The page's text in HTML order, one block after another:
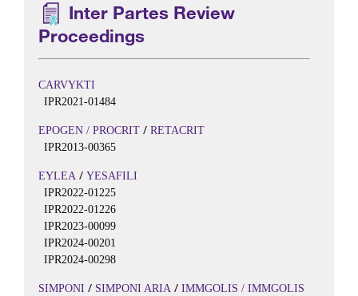
Inter Partes Review
Proceedings
CARVYKTI
IPR2021-01484
EPOGEN / PROCRIT/ RETACRIT
IPR2013-00365
EYLEA / YESAFILI
IPR2022-01225
IPR2022-01226
IPR2023-00099
IPR2024-00201
IPR2024-00298
SIMPONI / SIMPONI ARIA / IMMGOLIS / IMMGOLIS